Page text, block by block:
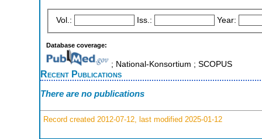
Vol.: Iss.: Year:
Database coverage:
; National-Konsortium ; SCOPUS
Recent Publications
There are no publications
Record created 2012-07-12, last modified 2025-01-12